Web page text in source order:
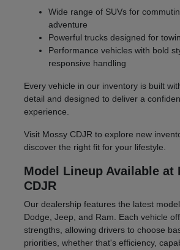
Wide range of SUVs for
adventure
Powerful trucks designed for
Performance vehicles with bold
responsive handling
Every vehicle in our inventory is built
detail and designed to deliver a
experience.
Visit Mossy CDJR to explore new
discover the right fit for your lifestyle.
Model Lineup Available at
CDJR
Our dealership features the latest
Dodge, Jeep, and Ram. Each vehicle
strengths, allowing drivers to choose
priorities, whether that's efficiency,